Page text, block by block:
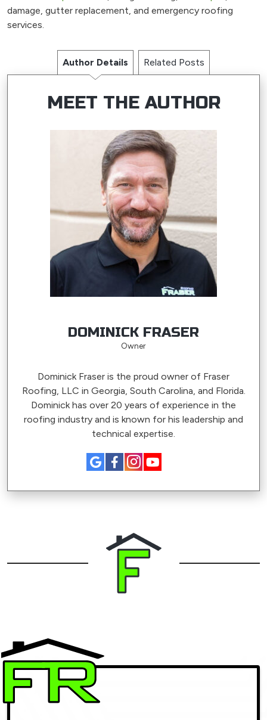
damage, gutter replacement, and emergency roofing
services.
Author Details Related Posts
MEET THE AUTHOR
DOMINICK FRASER
Owner
Dominick Fraser is the proud owner of Fraser
Roofing, LLC in Georgia, South Carolina, and Florida.
Dominick has over 20 years of experience in the
roofing industry and is known for his leadership and
technical expertise.